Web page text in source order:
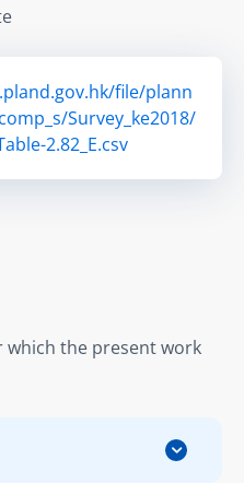
file/plann
Survey_ke2018/
2.82_E.csv
which the present work